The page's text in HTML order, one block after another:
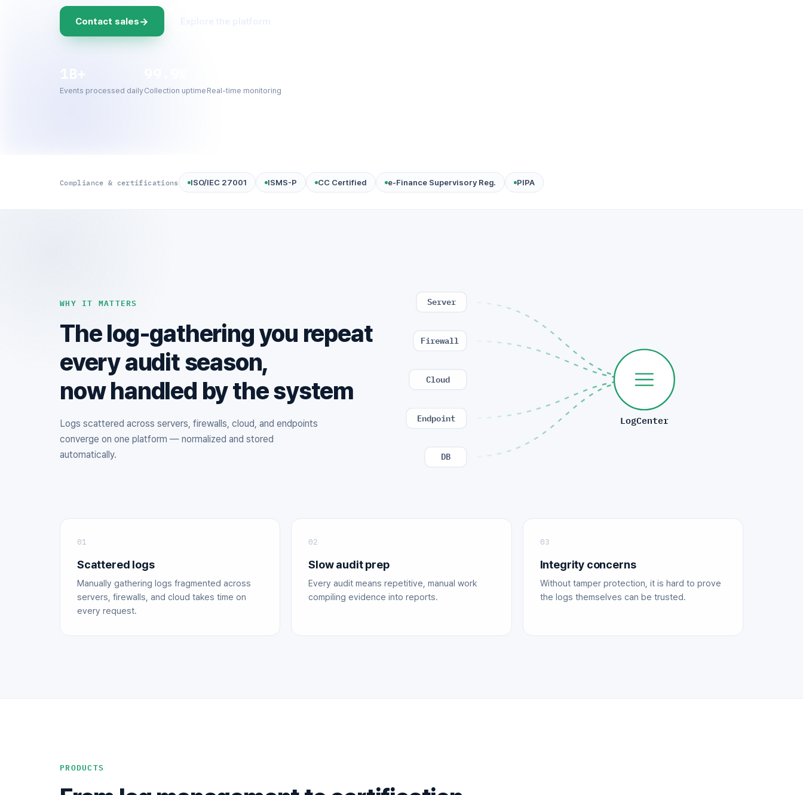
Contact sales→
Events processed dailyCollection uptime Real-time monitoring
Compliance & certifications ISO/IEC 27001 ISMS-P CC Certified e-Finance Supervisory Reg. PIPA
WHY IT MATTERS
The log-gathering you repeat
every audit season,
now handled by the system
Logs scattered across servers, firewalls, cloud, and endpoints
converge on one platform — normalized and stored
automatically.
Server
Firewall
Cloud
Endpoint
DB
LogCenter
01
Scattered logs
Manually gathering logs fragmented across
servers, firewalls, and cloud takes time on
every request.
02
Slow audit prep
Every audit means repetitive, manual work
compiling evidence into reports.
03
Integrity concerns
Without tamper protection, it is hard to prove
the logs themselves can be trusted.
PRODUCTS